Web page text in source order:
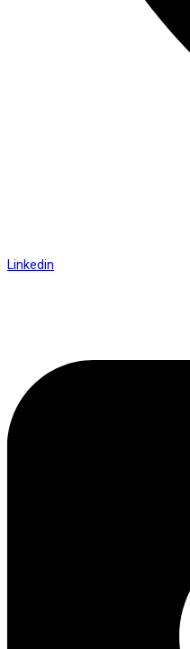
Linkedin